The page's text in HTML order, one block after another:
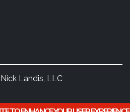
Landis, LLC